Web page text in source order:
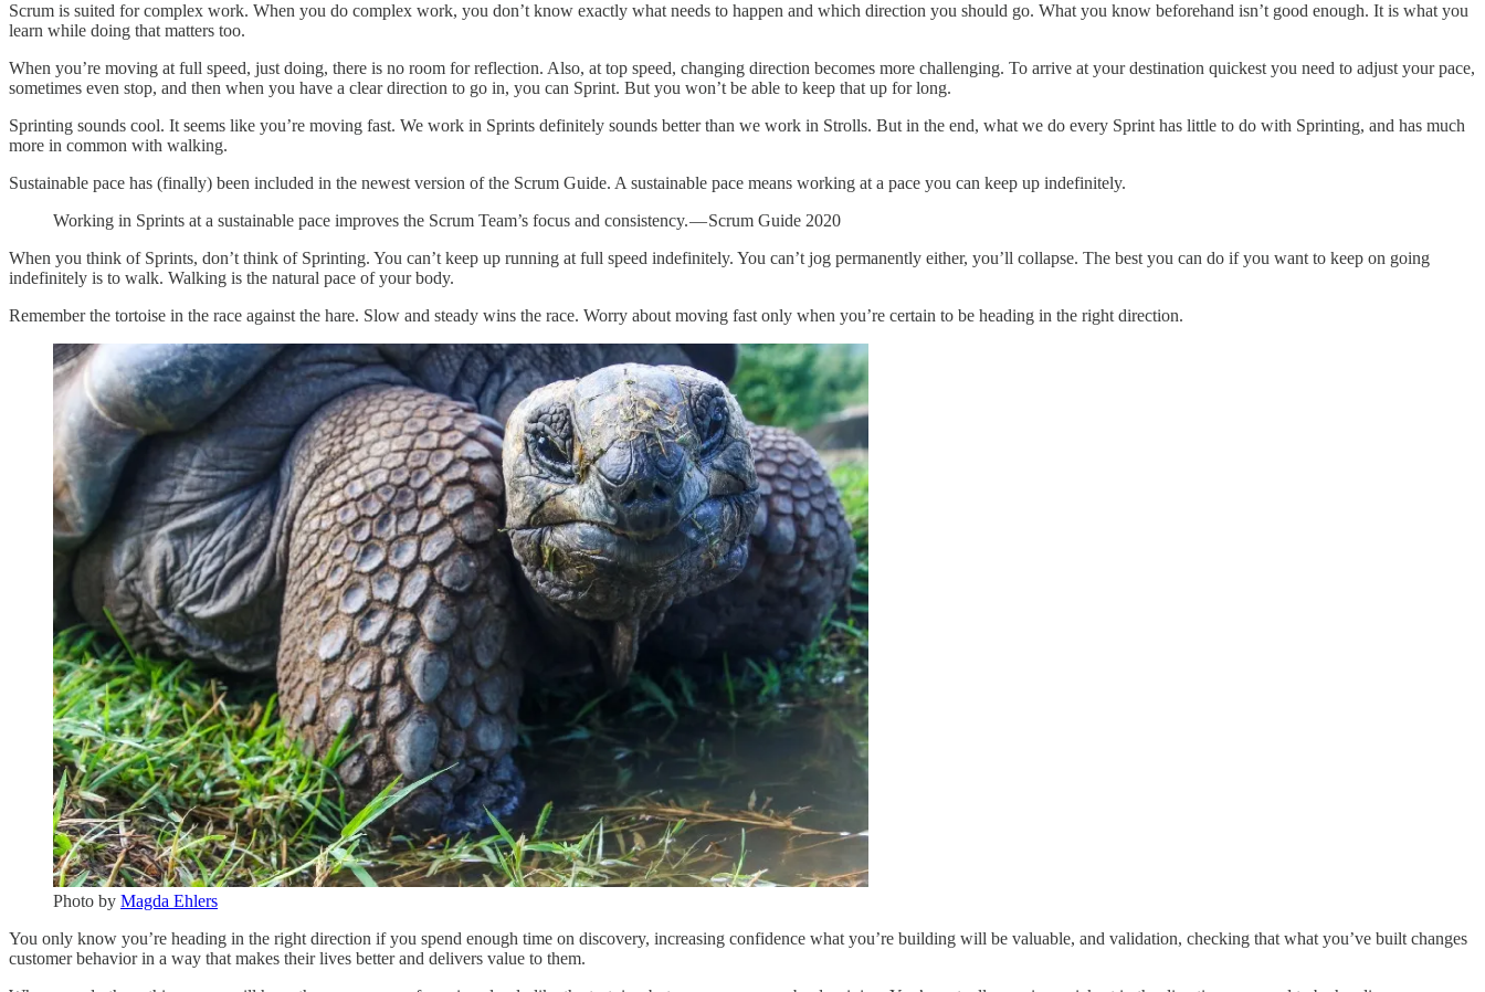
Scrum is suited for complex work. When you do complex work, you don’t know exactly what needs to happen and which direction you should go. What you know beforehand isn’t good enough. It is what you
learn while doing that matters too.
When you’re moving at full speed, just doing, there is no room for reflection. Also, at top speed, changing direction becomes more challenging. To arrive at your destination quickest you need to adjust your pace,
sometimes even stop, and then when you have a clear direction to go in, you can Sprint. But you won’t be able to keep that up for long.
Sprinting sounds cool. It seems like you’re moving fast. We work in Sprints definitely sounds better than we work in Strolls. But in the end, what we do every Sprint has little to do with Sprinting, and has much
more in common with walking.
Sustainable pace has (finally) been included in the newest version of the Scrum Guide. A sustainable pace means working at a pace you can keep up indefinitely.
Working in Sprints at a sustainable pace improves the Scrum Team’s focus and consistency. — Scrum Guide 2020
When you think of Sprints, don’t think of Sprinting. You can’t keep up running at full speed indefinitely. You can’t jog permanently either, you’ll collapse. The best you can do if you want to keep on going
indefinitely is to walk. Walking is the natural pace of your body.
Remember the tortoise in the race against the hare. Slow and steady wins the race. Worry about moving fast only when you’re certain to be heading in the right direction.
Photo by Magda Ehlers
You only know you’re heading in the right direction if you spend enough time on discovery, increasing confidence what you’re building will be valuable, and validation, checking that what you’ve built changes
customer behavior in a way that makes their lives better and delivers value to them.